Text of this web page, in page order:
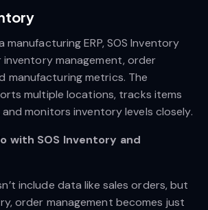
manufacturing ERP, SOS Inventory
inventory management, order
manufacturing metrics. The
multiple locations, tracks items
monitors inventory levels closely.
with SOS Inventory and
include data like sales orders, but
order management becomes just